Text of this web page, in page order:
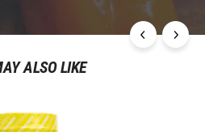
system.
ALSO LIKE